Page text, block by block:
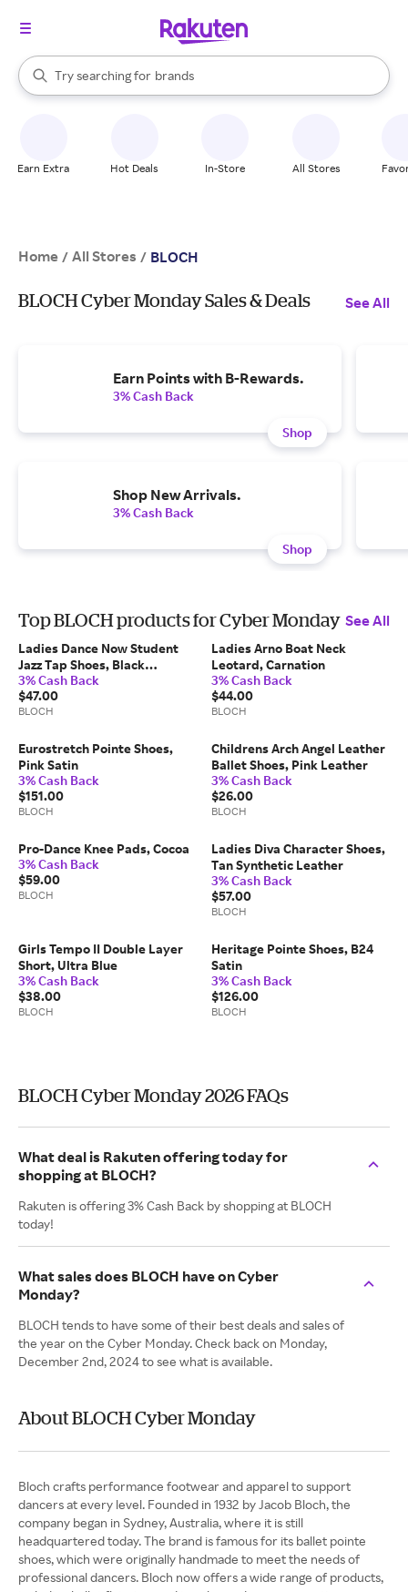
Search Rakuten
Try searching for
stores
brands
groceries
When autocomplete results are available, use the up and down
Earn Extra Hot Deals In-Store All Stores
Home / All Stores / BLOCH
BLOCH Cyber Monday Sales & Deals See All
Earn Points with B-Rewards.
3% Cash Back
Shop
Shop New Arrivals.
3% Cash Back
Shop
Top BLOCH products for Cyber Monday See All
Ladies Dance Now Student
Jazz Tap Shoes, Black
Synthetic Leather
3% Cash Back
$47.00
BLOCH
Ladies Arno Boat Neck
Leotard, Carnation
3% Cash Back
$44.00
BLOCH
Eurostretch Pointe Shoes,
Pink Satin
3% Cash Back
$151.00
BLOCH
Childrens Arch Angel Leather
Ballet Shoes, Pink Leather
3% Cash Back
$26.00
BLOCH
Pro-Dance Knee Pads, Cocoa
3% Cash Back
$59.00
BLOCH
Ladies Diva Character Shoes,
Tan Synthetic Leather
3% Cash Back
$57.00
BLOCH
Girls Tempo II Double Layer
Short, Ultra Blue
3% Cash Back
$38.00
BLOCH
Heritage Pointe Shoes, B24
Satin
3% Cash Back
$126.00
BLOCH
BLOCH Cyber Monday 2026 FAQs
What deal is Rakuten offering today for
shopping at BLOCH?
Rakuten is offering 3% Cash Back by shopping at BLOCH
today!
What sales does BLOCH have on Cyber
Monday?
BLOCH tends to have some of their best deals and sales of
the year on the Cyber Monday. Check back on Monday,
December 2nd, 2024 to see what is available.
About BLOCH Cyber Monday
Bloch crafts performance footwear and apparel to support
dancers at every level. Founded in 1932 by Jacob Bloch, the
company began in Sydney, Australia, where it is still
headquartered today. The brand is famous for its ballet pointe
shoes, which were originally handmade to meet the needs of
professional dancers. Bloch now offers a wide range of products,